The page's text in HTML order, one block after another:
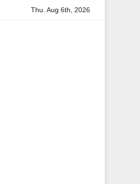
A Leading Voice in British Politics
Thu. Aug 6th, 2026